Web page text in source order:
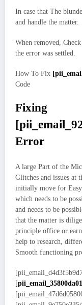
In case that The
and handle the matter.
When removed,
the error was settled.
How To Fix
Code
Fixing
Error
A large Part of the
Glitches and issues at
initially move for
which needs to be
and needs to be
that the matter is
principle office or
help to research,
Smooth functioning
[